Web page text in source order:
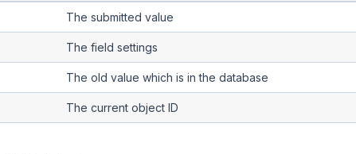
The submitted value
The field settings
The old value which is in the database
The current object ID